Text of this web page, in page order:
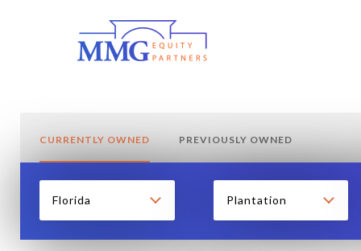
CURRENTLY OWNED PREVIOUSLY OWNED
Florida Plantation